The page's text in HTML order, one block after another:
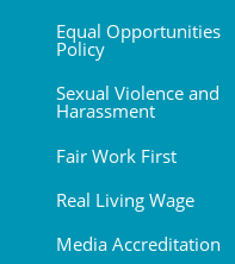
Equal Opportunities
Policy
Sexual Violence and
Harassment
Fair Work First
Real Living Wage
Media Accreditation